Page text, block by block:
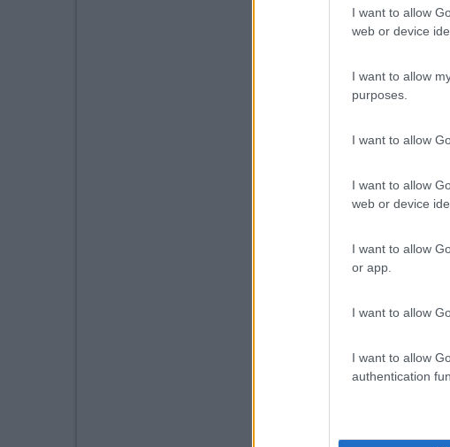
I want to allow
web or device
I want to allow
purposes.
I want to allow
I want to allow
web or device
I want to allow
or app.
I want to allow
I want to allow
authentication